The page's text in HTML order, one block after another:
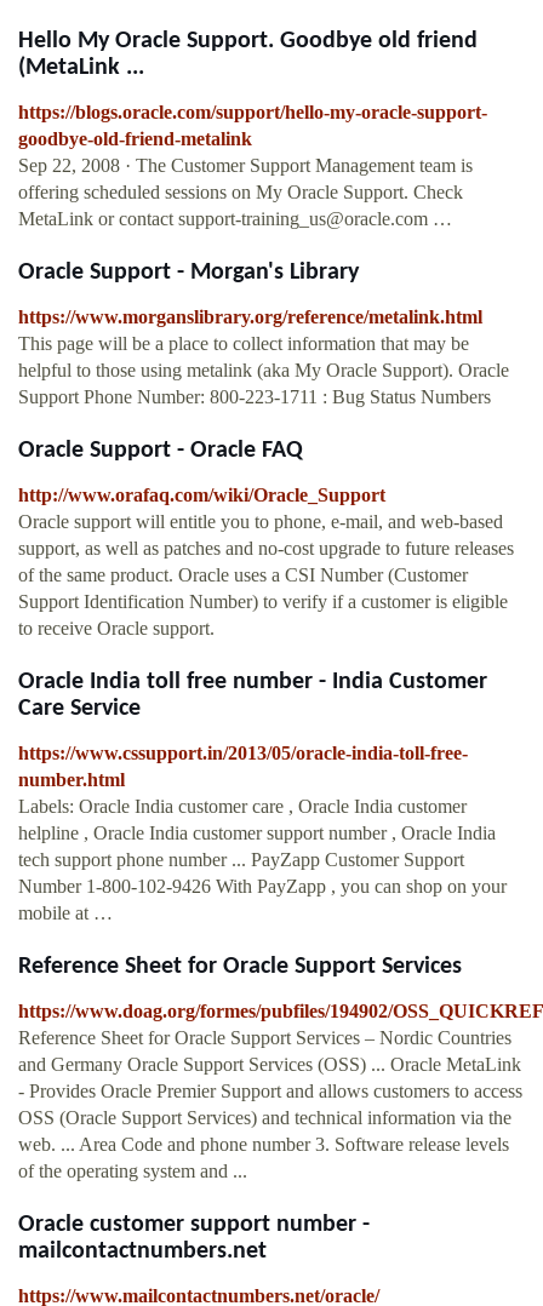
Hello My Oracle Support. Goodbye old friend
(MetaLink ...
https://blogs.oracle.com/support/hello-my-oracle-support-
goodbye-old-friend-metalink
Sep 22, 2008 · The Customer Support Management team is
offering scheduled sessions on My Oracle Support. Check
MetaLink or contactsupport-training_us@oracle.com …
Oracle Support - Morgan's Library
https://www.morganslibrary.org/reference/metalink.html
This page will be a place to collect information that may be
helpful to those using metalink (aka My Oracle Support). Oracle
Support Phone Number: 800-223-1711 : Bug Status Numbers
Oracle Support - Oracle FAQ
http://www.orafaq.com/wiki/Oracle_Support
Oracle support will entitle you to phone, e-mail, and web-based
support, as well as patches and no-cost upgrade to future releases
of the same product. Oracle uses a CSI Number (Customer
Support Identification Number) to verify if a customer is eligible
to receive Oracle support.
Oracle India toll free number - India Customer
Care Service
https://www.cssupport.in/2013/05/oracle-india-toll-free-
number.html
Labels: Oracle India customer care , Oracle India customer
helpline , Oracle India customer support number , Oracle India
tech support phone number ... PayZapp Customer Support
Number 1-800-102-9426 With PayZapp , you can shop on your
mobile at …
Reference Sheet for Oracle Support Services
https://www.doag.org/formes/pubfiles/194902/
Reference Sheet for Oracle Support Services – Nordic Countries
and Germany Oracle Support Services (OSS) ... Oracle MetaLink
- Provides Oracle Premier Support and allows customers to access
OSS (Oracle Support Services) and technical information via the
web. ... Area Code and phone number 3. Software release levels
of the operating system and ...
Oracle customer support number -
mailcontactnumbers.net
https://www.mailcontactnumbers.net/oracle/